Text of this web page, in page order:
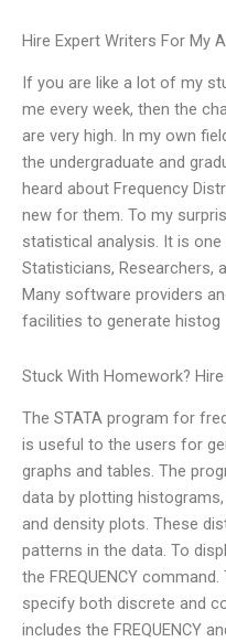
Hire Expert Writers For My
If you are like a lot of my
me every week, then the
are very high. In my own
the undergraduate and
heard about Frequency
new for them. To my
statistical analysis. It is
Statisticians, Researchers,
Many software providers
facilities to generate histog
Stuck With Homework?
The STATA program for
is useful to the users for
graphs and tables. The
data by plotting
and density plots. These
patterns in the data. To
the FREQUENCY
specify both discrete and
includes the FREQUENCY